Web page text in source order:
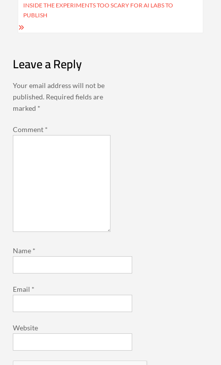
INSIDE THE EXPERIMENTS TOO SCARY FOR AI LABS TO
PUBLISH
Leave a Reply
Your email address will not be
published. Required fields are
marked *
Comment *
Name *
Email *
Website